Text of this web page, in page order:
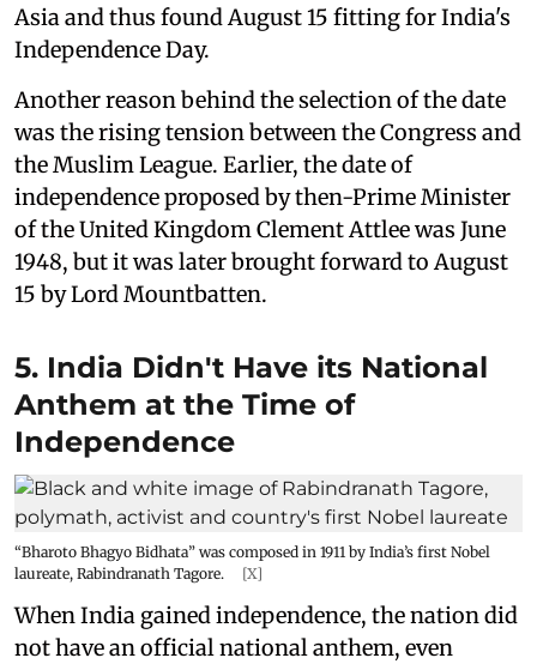
Asia and thus found August 15 fitting for India's
Independence Day.
Another reason behind the selection of the date
was the rising tension between the Congress and
the Muslim League. Earlier, the date of
independence proposed by then-Prime Minister
of the United Kingdom Clement Attlee was June
1948, but it was later brought forward to August
15 by Lord Mountbatten.
5. India Didn't Have its National
Anthem at the Time of
Independence
“Bharoto Bhagyo Bidhata” was composed in 1911 by India’s first Nobel
laureate, Rabindranath Tagore.
[X]
When India gained independence, the nation did
not have an official national anthem, even